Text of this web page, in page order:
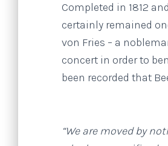
Completed in 1812
certainly remained
von Fries – a
concert in order to
been recorded that
“We are moved by